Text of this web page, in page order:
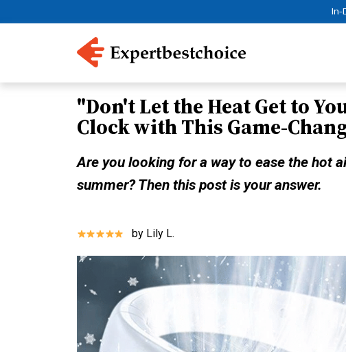
In-
"Don't Let the Heat Get to
Clock with This Game-
Are you looking for a way to ease the hot
summer? Then this post is your answer.
by Lily L.